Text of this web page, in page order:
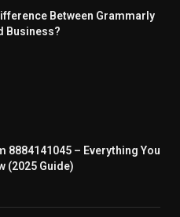
Between Grammarly
Business?
8884141045 – Everything You
(2025 Guide)